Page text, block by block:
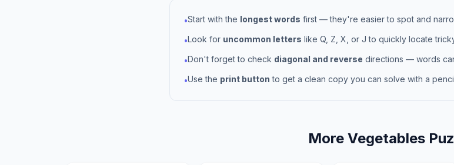
•Start with the longest words first — they're easier to spot and
•Look for uncommon letters like Q, Z, X, or J to quickly locate
•Don't forget to check diagonal and reverse directions — words
•Use the print button to get a clean copy you can solve with a
More Vegetables